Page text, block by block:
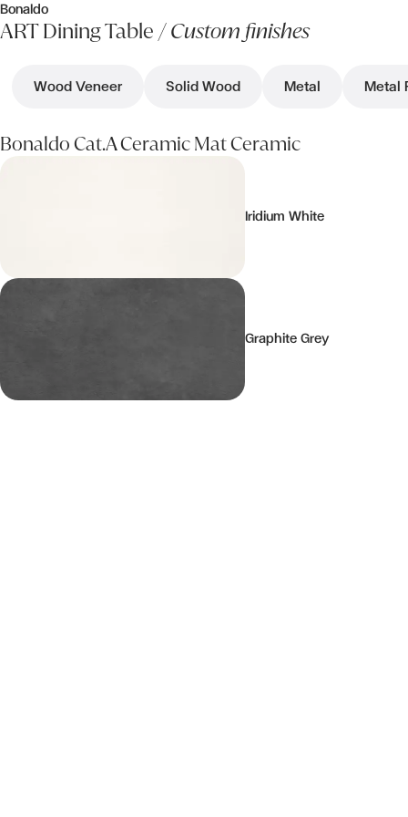
Bonaldo
ART Dining Table /Custom finishes
Wood Veneer Solid Wood Metal Metal
Bonaldo Cat.A Ceramic Mat Ceramic
Iridium White
Graphite Grey